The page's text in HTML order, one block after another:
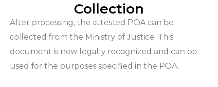
Collection
After processing, the attested POA can be
collected from the Ministry of Justice. This
document is now legally recognized and can be
used for the purposes specified in the POA.